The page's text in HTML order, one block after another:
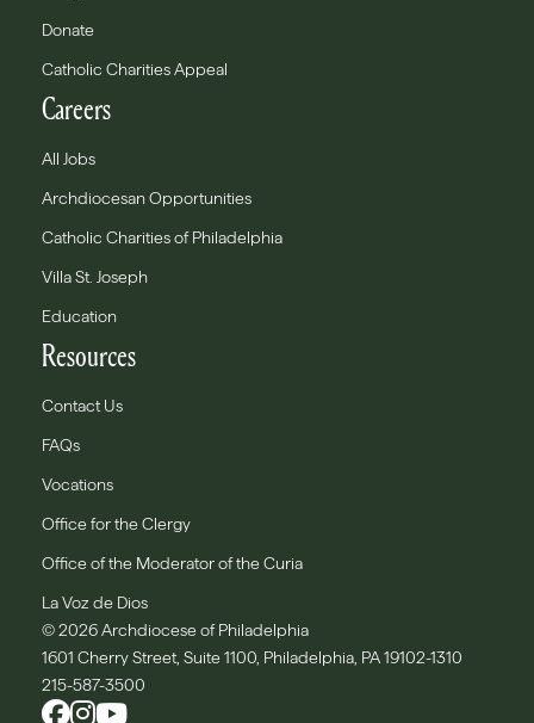
Donate
Catholic Charities Appeal
Careers
All Jobs
Archdiocesan Opportunities
Catholic Charities of Philadelphia
Villa St. Joseph
Education
Resources
Contact Us
FAQs
Vocations
Office for the Clergy
Office of the Moderator of the Curia
La Voz de Dios
© 2026 Archdiocese of Philadelphia
1601 Cherry Street, Suite 1100, Philadelphia, PA 19102-1310
215-587-3500